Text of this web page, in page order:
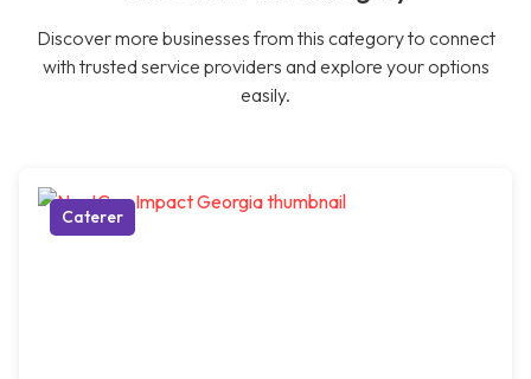
Discover more businesses from this category to connect
with trusted service providers and explore your options
easily.
Caterer